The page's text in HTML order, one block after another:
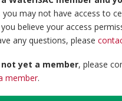
you may not have access to
believe your access
any questions, please
yet a member, please
member.